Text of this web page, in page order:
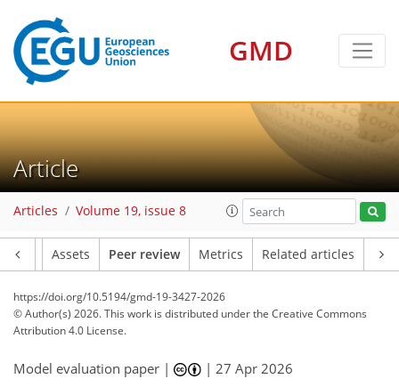
GMD
Article
Articles Volume 19, issue 8
Assets Peer review Metrics Related articles
https://doi.org/10.5194/gmd-19-3427-2026
© Author(s) 2026. This work is distributed underthe Creative Commons
Attribution 4.0 License.
Model evaluation paper | |27 Apr 2026